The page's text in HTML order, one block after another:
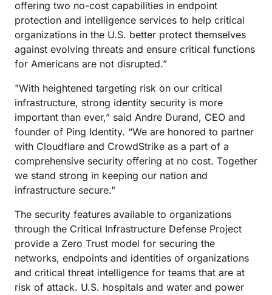
offering two no-cost capabilities in endpoint
protection and intelligence services to help critical
organizations in the U.S. better protect themselves
against evolving threats and ensure critical functions
for Americans are not disrupted.”
"With heightened targeting risk on our critical
infrastructure, strong identity security is more
important than ever,” said Andre Durand, CEO and
founder of Ping Identity. “We are honored to partner
with Cloudflare and CrowdStrike as a part of a
comprehensive security offering at no cost. Together
we stand strong in keeping our nation and
infrastructure secure."
The security features available to organizations
through the Critical Infrastructure Defense Project
provide a Zero Trust model for securing the
networks, endpoints and identities of organizations
and critical threat intelligence for teams that are at
risk of attack. U.S. hospitals and water and power